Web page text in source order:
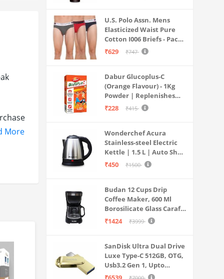
bill
More
U.S. Polo Assn. Mens
Elasticized Waist Pure
Cotton I006 Briefs - Pack
Of 3 (ANTHRA
₹629 ₹747
Dabur Glucoplus-C
(Orange Flavour) - 1Kg
Powder | Replenishes
Energy | Vitamin C Helps
Health
₹228 ₹415
Wonderchef Acura
Stainless-steel Electric
Kettle | 1.5 L | Auto Shut-
off | 360 Degree Swivel
Indicator | 1-year
Warranty
₹450 ₹1500
Budan 12 Cups Drip
Coffee Maker, 600 Ml
Borosilicate Glass Carafe
Jar, 240v, Water tank
Cone Filter, Auto Shut
Off
₹1424 ₹3999
SanDisk Ultra Dual Drive
Luxe Type-C 512GB, OTG,
Usb3.2 Gen 1, Upto
400MB/S, Pendrive, Gold,